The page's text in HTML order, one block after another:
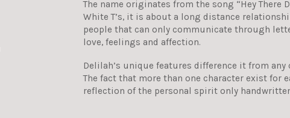
The name originates from the song “Hey There
White T’s, it is about a long distance
people that can only communicate through
love, feelings and affection.
Delilah’s unique features difference it from any
The fact that more than one character exist for
reflection of the personal spirit only